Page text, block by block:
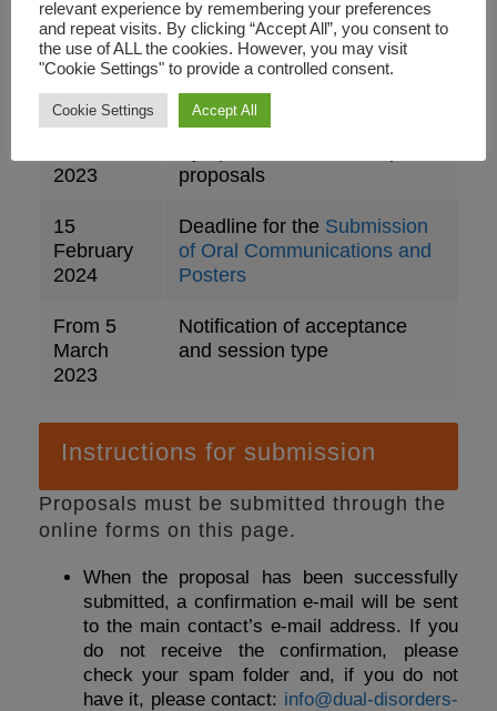
15
September
2023
Open call for Symposia and
Workshop Submissions
5
2023
Deadline for submission of
proposals
15
February
2024
Deadline for the Submission
of Oral Communications and
Posters
From 5
March
2023
Notification of acceptance
and session type
Instructions for submission
Proposals must be submitted through the
online forms on this page.
When the proposal has been successfully
submitted, a confirmation e-mail will be sent
to the main contact’s e-mail address. If you
do not receive the confirmation, please
check your spam folder and, if you do not
have it, please contact: info@dual-disorders-
relevant experience by remembering your preferences
and repeat visits. By clicking “Accept All”, you consent to
the use of ALL the cookies. However, you may visit
"Cookie Settings" to provide a controlled consent.
Cookie Settings Accept All